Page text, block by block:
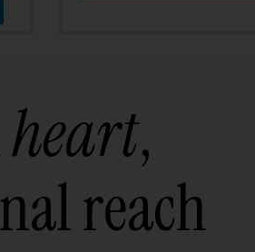
heart,
reach